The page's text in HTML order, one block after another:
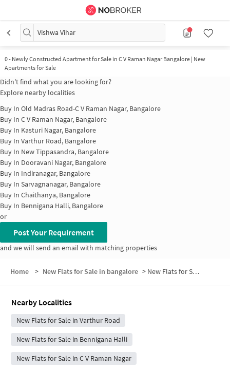
Vishwa Vihar
0- Newly Constructed Apartment for Sale in C V Raman Nagar Bangalore | New
Apartments for Sale
Didn't find what you are looking for?
Explore nearby localities
Buy In Old Madras Road-C V Raman Nagar, Bangalore
Buy In C V Raman Nagar, Bangalore
Buy In Kasturi Nagar, Bangalore
Buy In Varthur Road, Bangalore
Buy In New Tippasandra, Bangalore
Buy In Dooravani Nagar, Bangalore
Buy In Indiranagar, Bangalore
Buy In Sarvagnanagar, Bangalore
Buy In Chaithanya, Bangalore
Buy In Bennigana Halli, Bangalore
or
Post Your Requirement
and we will send an email with matching properties
Home > New Flats for Sale in bangalore > New Flats for Sale in Vishwa Vihar
Nearby Localities
New Flats for Sale in Varthur Road
New Flats for Sale in Bennigana Halli
New Flats for Sale in C V Raman Nagar